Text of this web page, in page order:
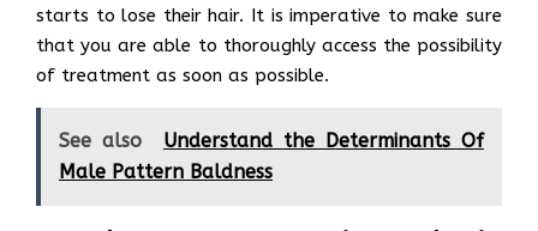
starts to lose their hair. It is imperative to make sure
that you are able to thoroughly access the possibility
of treatment as soon as possible.
See also
Understand the Determinants Of
Male Pattern Baldness